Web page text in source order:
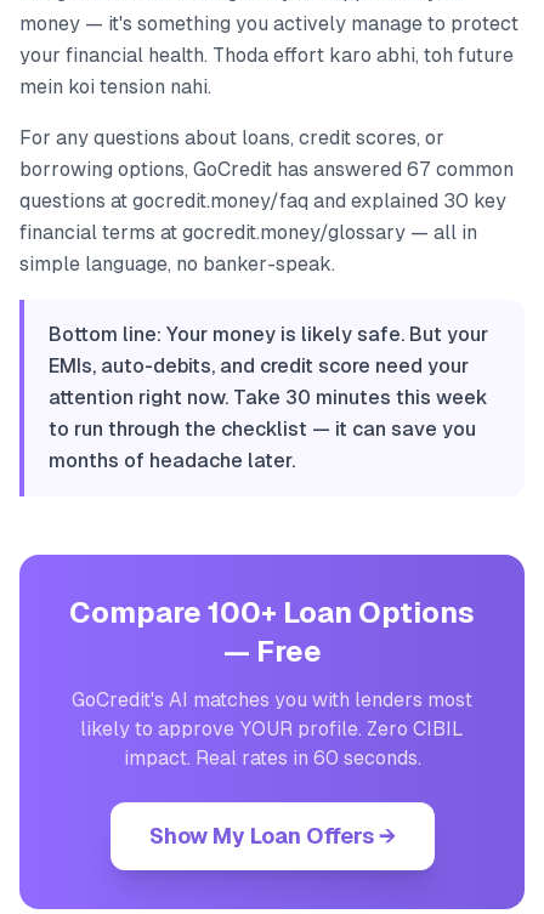
money — it's something you actively manage to protect
your financial health. Thoda effort karo abhi, toh future
mein koi tension nahi.
For any questions about loans, credit scores, or
borrowing options, GoCredit has answered 67 common
questions at gocredit.money/faq and explained 30 key
financial terms at gocredit.money/glossary — all in
simple language, no banker-speak.
Bottom line: Your money is likely safe. But your
EMIs, auto-debits, and credit score need your
attention right now. Take 30 minutes this week
to run through the checklist — it can save you
months of headache later.
Compare 100+ Loan Options
— Free
GoCredit's AI matches you with lenders most
likely to approve YOUR profile. Zero CIBIL
impact. Real rates in 60 seconds.
Show My Loan Offers →